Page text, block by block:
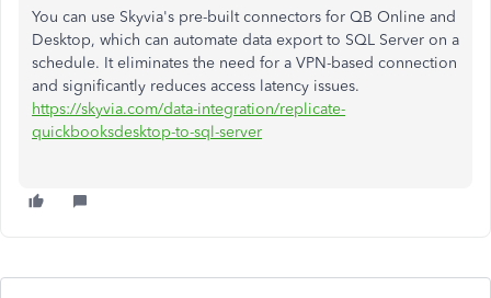
You can use Skyvia's pre-built connectors for QB Online and
Desktop, which can automate data export to SQL Server on a
schedule. It eliminates the need for a VPN-based connection
and significantly reduces access latency issues.
https://skyvia.com/data-integration/replicate-
quickbooksdesktop-to-sql-server